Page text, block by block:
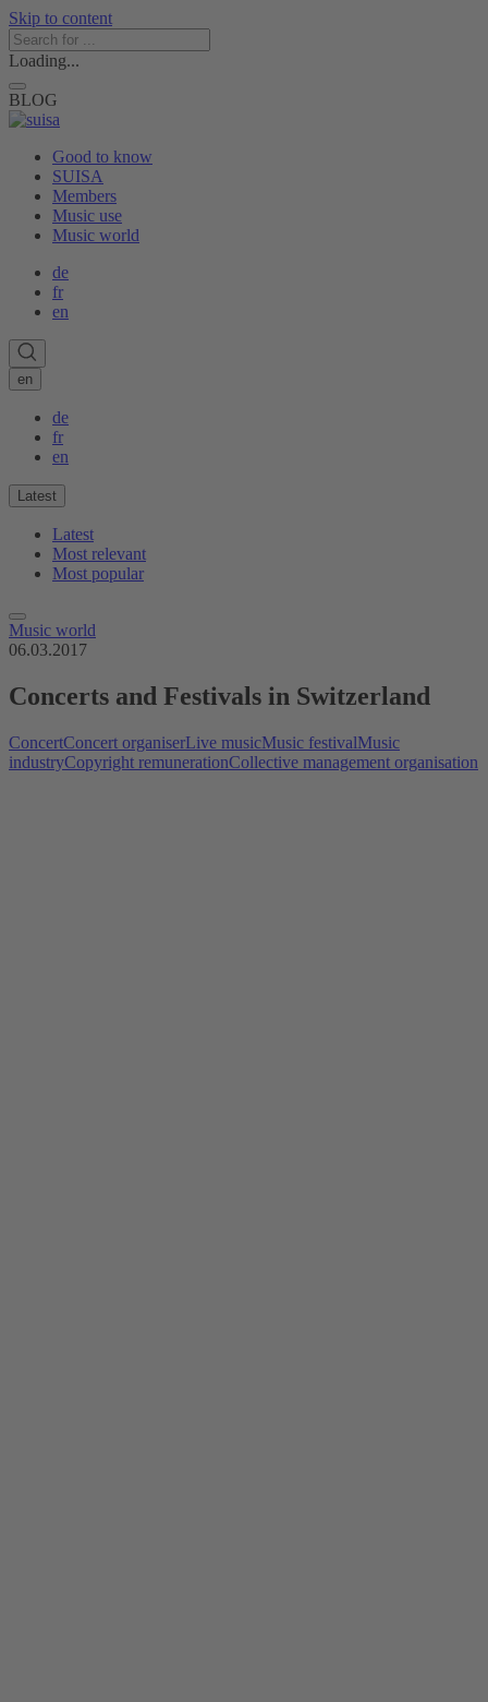
Skip to content
Loading...
BLOG
Good to know
SUISA
Members
Music use
Music world
de
fr
en
en
de
fr
en
Latest
Latest
Most relevant
Most popular
Music world
06.03.2017
Concerts and Festivals in Switzerland
ConcertConcert organiserLive musicMusic festivalMusic
industryCopyright remunerationCollective management organisation